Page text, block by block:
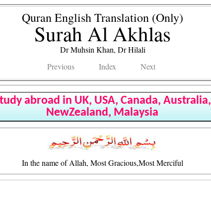
Quran English Translation (Only)
Surah Al Akhlas
Dr Muhsin Khan, Dr Hilali
Previous
Index Next
abroad in UK, USA, Canada, Australia,
NewZealand, Malaysia
In the name of Allah, Most Gracious,Most Merciful